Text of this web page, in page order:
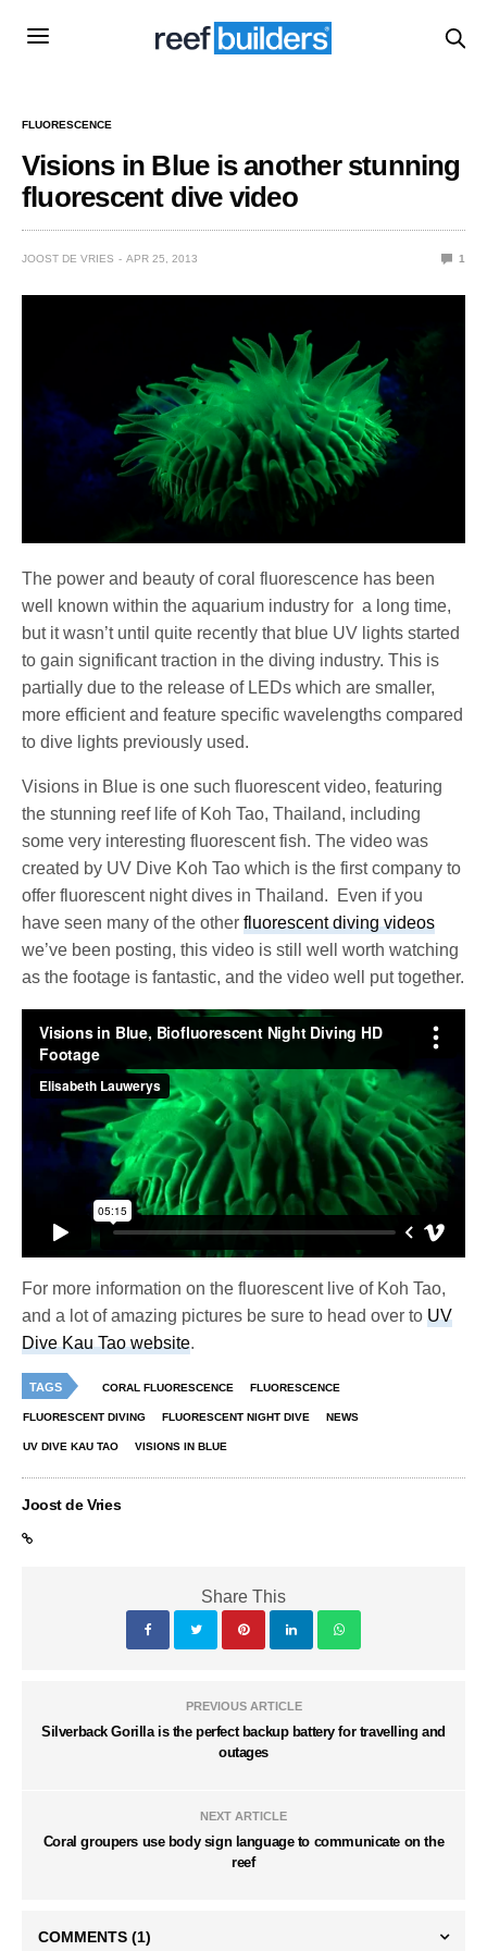
FLUORESCENCE
Visions in Blue is another stunning
fluorescent dive video
JOOST DE VRIES APR 25, 2013 1
The power and beauty of coral fluorescence has been
well known within the aquarium industry for a long time,
but it wasn’t until quite recently that blue UV lights started
to gain significant traction in the diving industry. This is
partially due to the release of LEDs which are smaller,
more efficient and feature specific wavelengths compared
to dive lights previously used.
Visions in Blue is one such fluorescent video, featuring
the stunning reef life of Koh Tao, Thailand, including
some very interesting fluorescent fish. The video was
created by UV Dive Koh Tao which is the first company to
offer fluorescent night dives in Thailand. Even if you
have seen many of the otherfluorescent diving videos
we’ve been posting, this video is still well worth watching
as the footage is fantastic, and the video well put together.
For more information on the fluorescent live of Koh Tao,
and a lot of amazing pictures be sure to head over toUV
Dive Kau Tao website.
TAGS CORAL FLUORESCENCE FLUORESCENCE
FLUORESCENT DIVING FLUORESCENT NIGHT DIVE NEWS
UV DIVE KAU TAO VISIONS IN BLUE
Joost de Vries
Share This
PREVIOUS ARTICLE
Silverback Gorilla is the perfect backup battery for travelling and
outages
NEXT ARTICLE
Coral groupers use body sign language to communicate on the
reef
COMMENTS (1)